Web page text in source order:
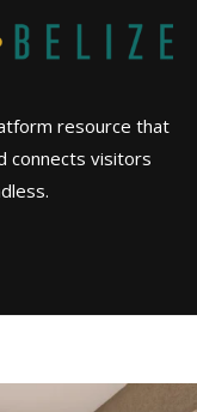
resource that
connects visitors